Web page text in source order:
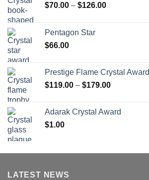
$70.00 – $126.00Price
Pentagon Star
$66.00
Prestige Flame Crystal Award
$119.00 – $179.00Price
through
Adarak Crystal Award
$1.00
LATEST NEWS